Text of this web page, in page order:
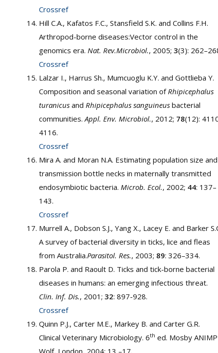
Crossref
Hill C.A., Kafatos F.C., Stansfield S.K. and Collins F.H.
Arthropod-borne diseases:Vector control in the
genomics era. Nat. Rev.Microbiol., 2005; 3(3):
Crossref
Lalzar I., Harrus Sh., Mumcuoglu K.Y. and Gottlieba Y.
Composition and seasonal variation of Rhipicephalus
turanicus and Rhipicephalus sanguineus bacterial
communities. Appl. Env. Microbiol., 2012; 78(12):
4116.
Crossref
Mira A. and Moran N.A. Estimating population size and
transmission bottle necks in maternally transmitted
endosymbiotic bacteria. Microb. Ecol., 2002; 44: 137–
143.
Crossref
Murrell A., Dobson S.J., Yang X., Lacey E. and Barker
A survey of bacterial diversity in ticks, lice and fleas
from Australia.Parasitol. Res., 2003; 89: 326–334.
Parola P. and Raoult D. Ticks and tick-borne bacterial
diseases in humans: an emerging infectious threat.
Clin. Inf. Dis., 2001; 32: 897-928.
Crossref
Quinn P.J., Carter M.E., Markey B. and Carter G.R.
Clinical Veterinary Microbiology. 6th ed. Mosby ANIMP
Wolf, London, 2004; 13 –17.